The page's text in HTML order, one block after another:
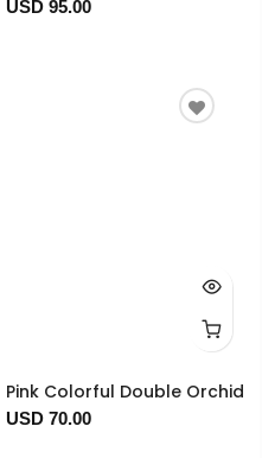
USD 95.00
Pink Colorful Double Orchid
USD 70.00